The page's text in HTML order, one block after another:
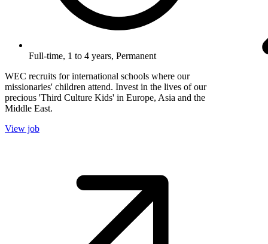
Full-time, 1 to 4 years, Permanent
WEC recruits for international schools where our
missionaries' children attend. Invest in the lives of our
precious 'Third Culture Kids' in Europe, Asia and the
Middle East.
View job